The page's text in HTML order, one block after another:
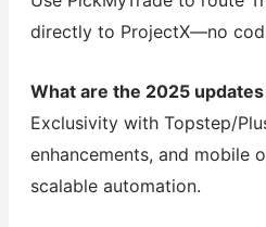
directly to ProjectX—no
What are the 2025
Exclusivity with Topstep/
enhancements, and mobile
scalable automation.